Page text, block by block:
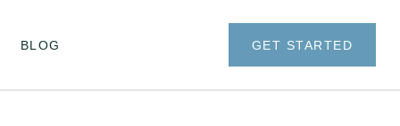
BLOG GET STARTED